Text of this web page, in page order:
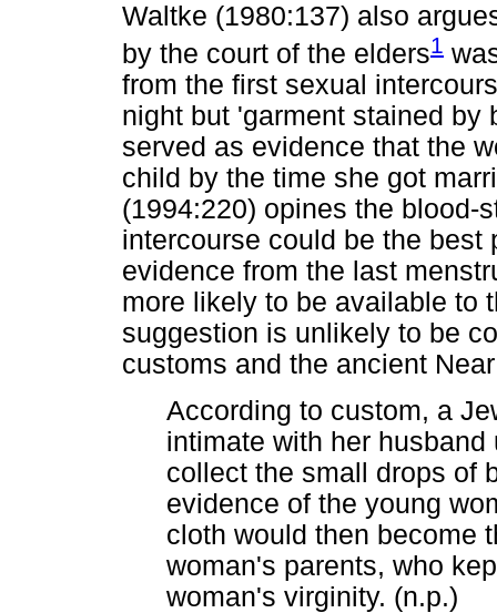
Waltke (1980:137) also
by the court of the elders1
from the first sexual
night but 'garment stained by
served as evidence that the
child by the time she got
(1994:220) opines the blood-
intercourse could be the best
evidence from the last
more likely to be available to
suggestion is unlikely to be
customs and the ancient
According to custom, a
intimate with her
collect the small drops of
evidence of the young
cloth would then become
woman's parents, who
woman's virginity. (n.p.)